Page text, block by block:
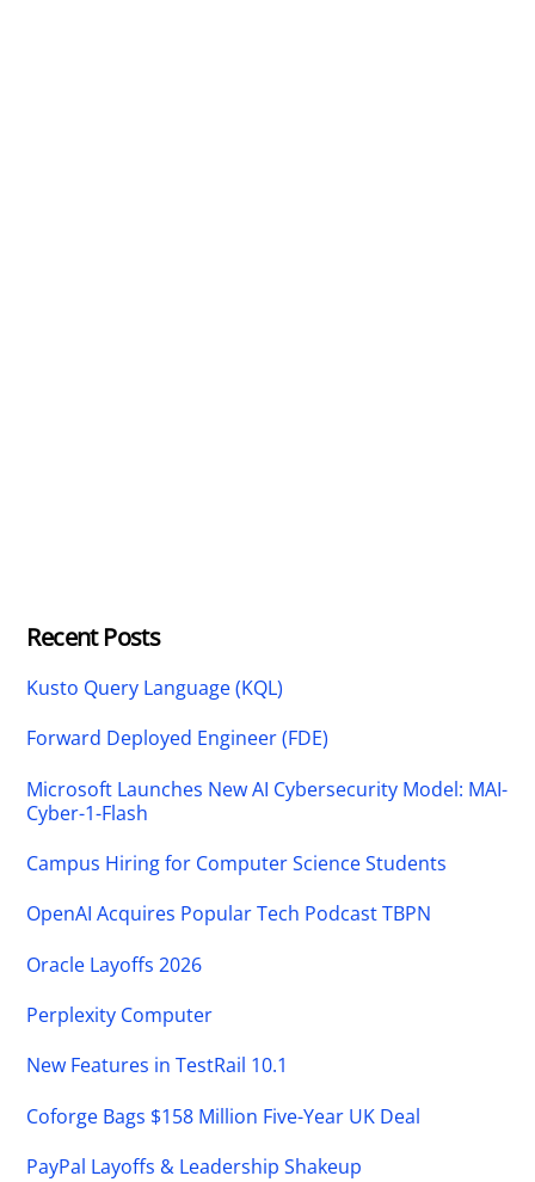
Recent Posts
Kusto Query Language (KQL)
Forward Deployed Engineer (FDE)
Microsoft Launches New AI Cybersecurity Model: MAI-
Cyber-1-Flash
Campus Hiring for Computer Science Students
OpenAI Acquires Popular Tech Podcast TBPN
Oracle Layoffs 2026
Perplexity Computer
New Features in TestRail 10.1
Coforge Bags $158 Million Five-Year UK Deal
PayPal Layoffs & Leadership Shakeup